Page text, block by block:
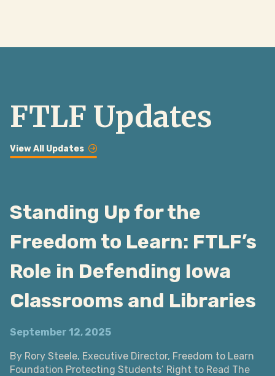
FTLF Updates
View All Updates
Standing Up for the
Freedom to Learn: FTLF’s
Role in Defending Iowa
Classrooms and Libraries
September 12, 2025
By Rory Steele, Executive Director, Freedom to Learn
Foundation Protecting Students’ Right to Read The